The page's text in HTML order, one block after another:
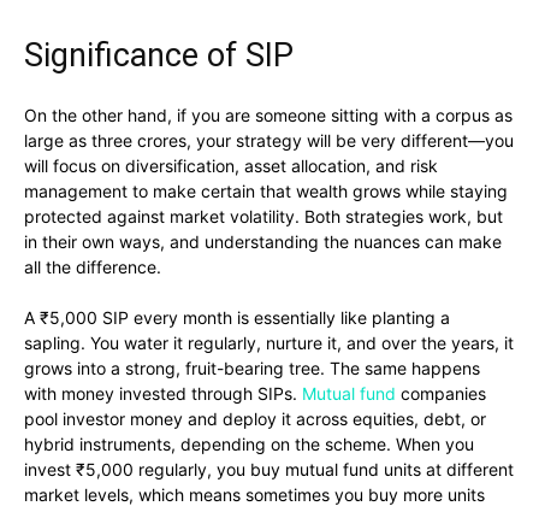
Significance of SIP
On the other hand, if you are someone sitting with a corpus as
large as three crores, your strategy will be very different—you
will focus on diversification, asset allocation, and risk
management to make certain that wealth grows while staying
protected against market volatility. Both strategies work, but
in their own ways, and understanding the nuances can make
all the difference.
A ₹5,000 SIP every month is essentially like planting a
sapling. You water it regularly, nurture it, and over the years, it
grows into a strong, fruit-bearing tree. The same happens
with money invested through SIPs. Mutual fund companies
pool investor money and deploy it across equities, debt, or
hybrid instruments, depending on the scheme. When you
invest ₹5,000 regularly, you buy mutual fund units at different
market levels, which means sometimes you buy more units